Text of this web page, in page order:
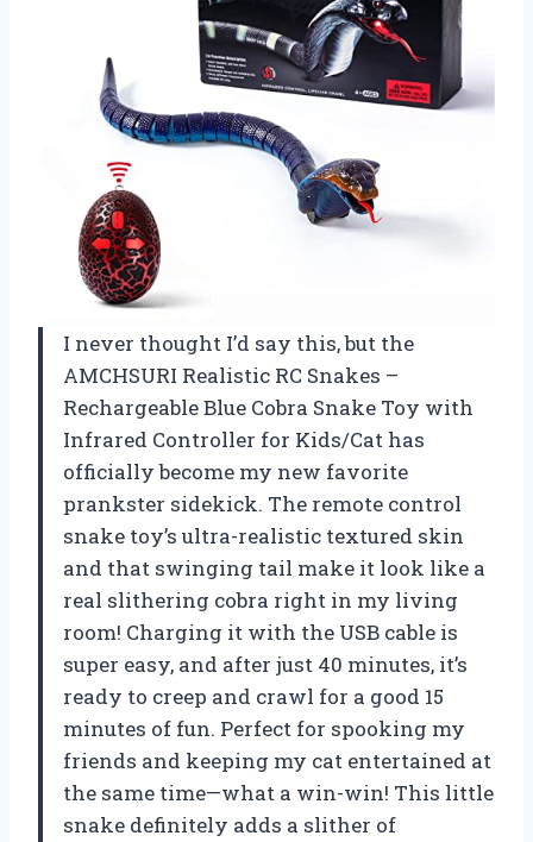
I never thought I’d say this, but the
AMCHSURI Realistic RC Snakes –
Rechargeable Blue Cobra Snake Toy with
Infrared Controller for Kids/Cat has
officially become my new favorite
prankster sidekick. The remote control
snake toy’s ultra-realistic textured skin
and that swinging tail make it look like a
real slithering cobra right in my living
room! Charging it with the USB cable is
super easy, and after just 40 minutes, it’s
ready to creep and crawl for a good 15
minutes of fun. Perfect for spooking my
friends and keeping my cat entertained at
the same time—what a win-win! This little
snake definitely adds a slither of